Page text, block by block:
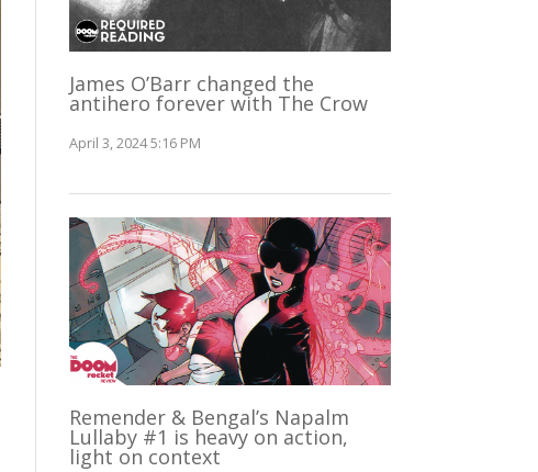
James O’Barr changed the
antihero forever with The Crow
April 3, 2024 5:16 PM
Remender & Bengal’s Napalm
Lullaby #1 is heavy on action,
light on context